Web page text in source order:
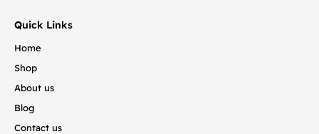
Quick Links
Home
Shop
About us
Blog
Contact us